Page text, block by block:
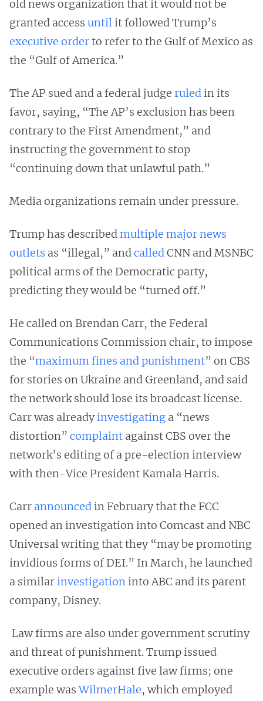
old news organization that it would not be
granted access until it followed Trump’s
executive orderto refer to the Gulf of Mexico as
the “Gulf of America.”
The AP sued and a federal judge ruled in its
favor, saying, “The AP’s exclusion has been
contrary to the First Amendment,” and
instructing the government to stop
“continuing down that unlawful path.”
Media organizations remain under pressure.
Trump has described multiple major news
outlets as “illegal,” and called CNN and MSNBC
political arms of the Democratic party,
predicting they would be “turned off.”
He called on Brendan Carr, the Federal
Communications Commission chair, to impose
the “maximum fines and punishment” on CBS
for stories on Ukraine and Greenland, and said
the network should lose its broadcast license.
Carr was alreadyinvestigating a “news
distortion” complaint against CBS over the
network’s editing of a pre-election interview
with then-Vice President Kamala Harris.
Carr announced in February that the FCC
opened an investigation into Comcast and NBC
Universal writing that they “may be promoting
invidious forms of DEI.” In March, he launched
a similar investigation into ABC and its parent
company, Disney.
Law firms are also under government scrutiny
and threat of punishment. Trump issued
executive orders against five law firms; one
example wasWilmerHale, which employed